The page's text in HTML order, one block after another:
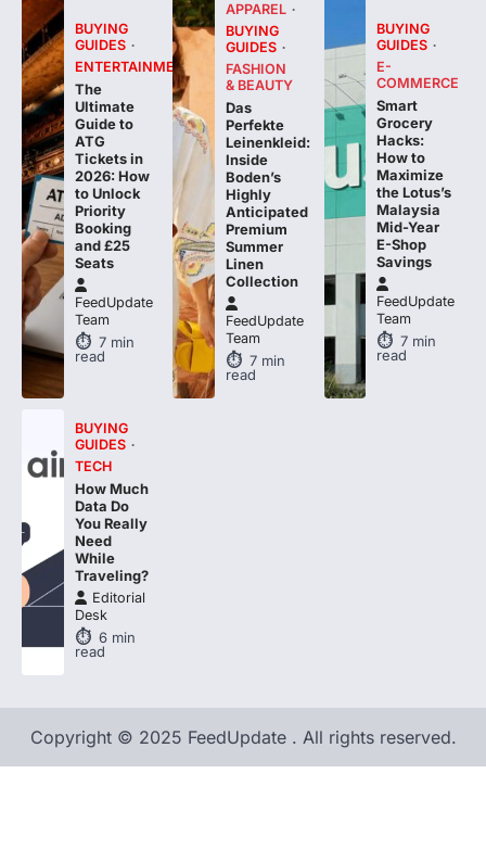
BUYING
GUIDES
ENTERTAINMENT
The
Ultimate
Guide to
ATG
Tickets in
2026: How
to Unlock
Priority
Booking
and £25
Seats
FeedUpdate
Team
7min
read
APPAREL
BUYING
GUIDES
FASHION
& BEAUTY
Das
Perfekte
Leinenkleid:
Inside
Boden’s
Highly
Anticipated
Premium
Summer
Linen
Collection
FeedUpdate
Team
7 min
read
BUYING
GUIDES
E-
COMMERCE
Smart
Grocery
Hacks:
How to
Maximize
the Lotus’s
Malaysia
Mid-Year
E-Shop
Savings
FeedUpdate
Team
7 min
read
BUYING
GUIDES
TECH
How Much
Data Do
You Really
Need
While
Traveling?
Editorial
Desk
6min
read